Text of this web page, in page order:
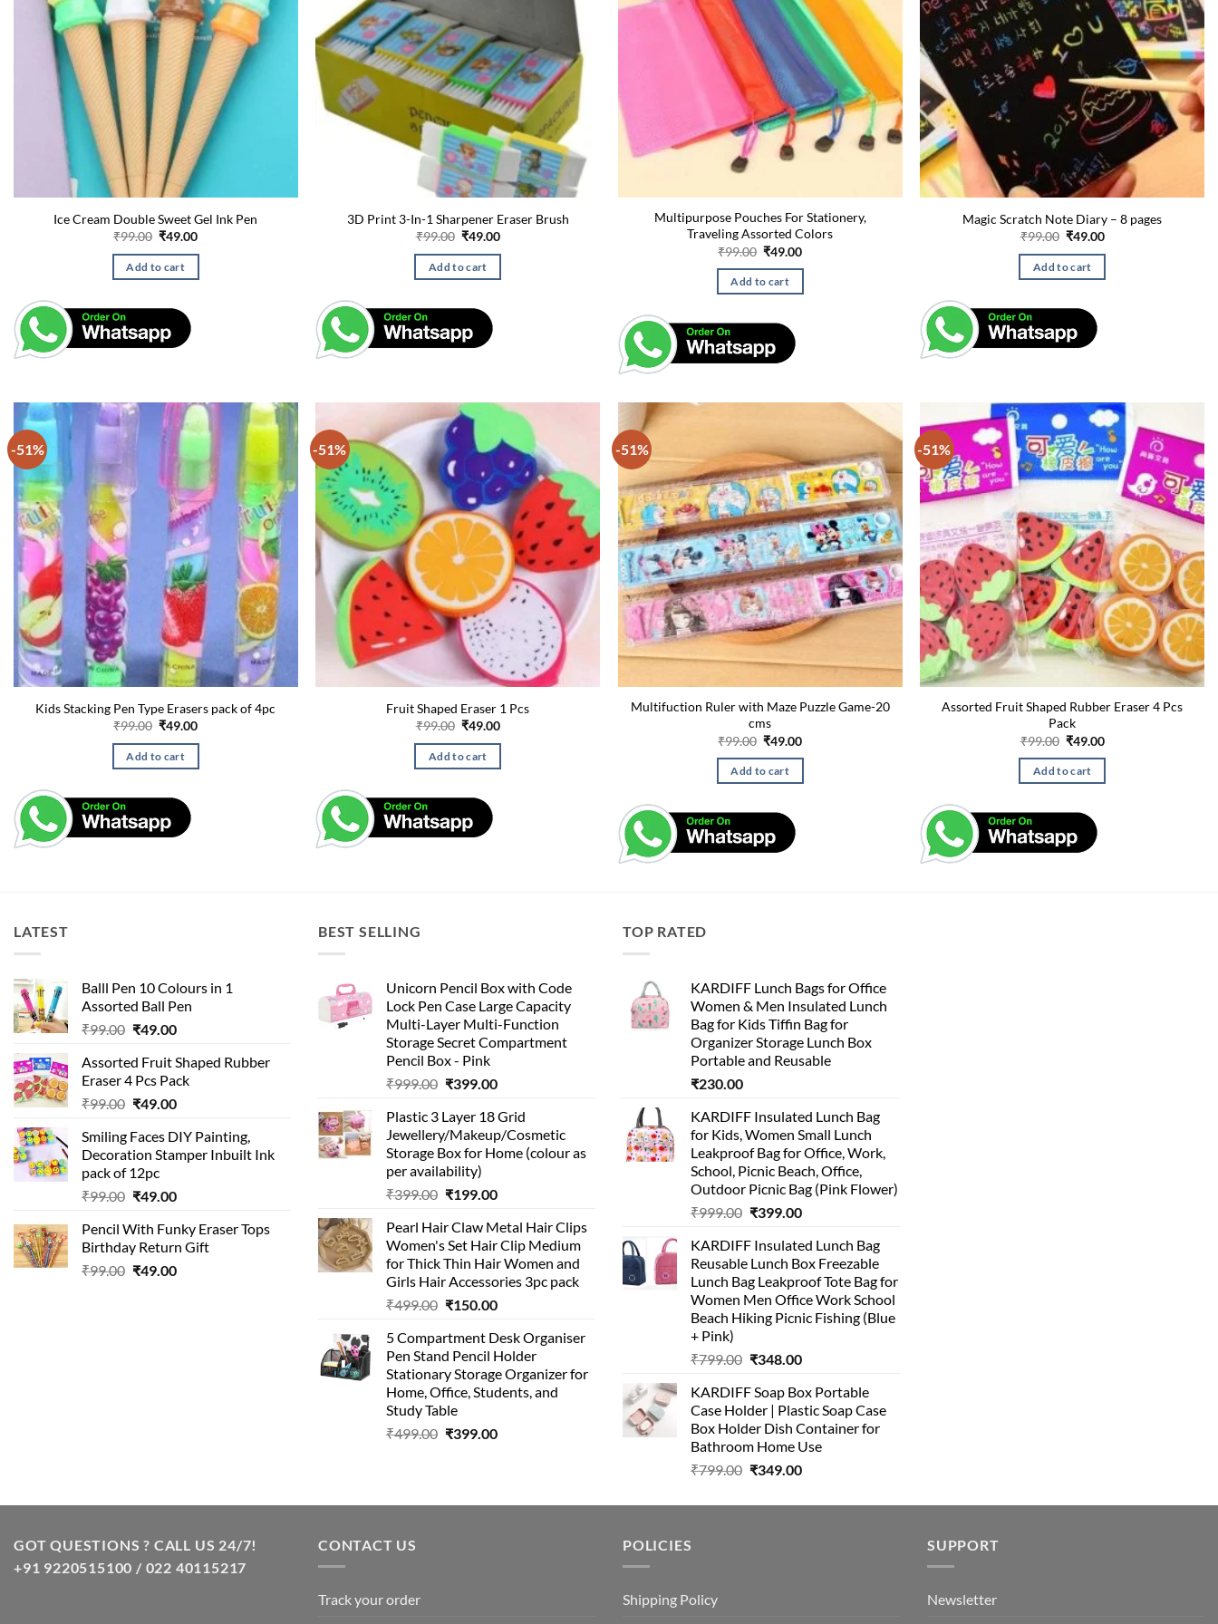
Ice Cream Double Sweet Gel Ink Pen
₹99.00 Original
was:
₹99.00.
₹49.00Current
is:
Add to cart
3D Print 3-In-1 Sharpener Eraser Brush
₹99.00 Original
was:
₹99.00.
₹49.00Current
is:
Add to cart
Multipurpose Pouches For Stationery,
Traveling Assorted Colors
₹99.00 Original
was:
₹99.00.
₹49.00Current
Add to cart
Magic Scratch Note Diary – 8 pages
₹99.00 Original
was:
₹99.00.
₹49.00Current
is:
Add to cart
-51%
Kids Stacking Pen Type Erasers pack of 4pc
₹99.00 Original
was:
₹99.00.
₹49.00Current
is:
Add to cart
-51%
Fruit Shaped Eraser 1 Pcs
₹99.00 Original
was:
₹99.00.
₹49.00Current
is:
Add to cart
-51%
Multifuction Ruler with Maze Puzzle Game-20
cms
₹99.00 Original
was:
₹99.00.
₹49.00Current
Add to cart
-51%
Assorted Fruit Shaped Rubber Eraser 4 Pcs
Pack
₹99.00 Original
was:
₹99.00.
₹49.00Current
Add to cart
LATEST
Balll Pen 10 Colours in 1
Assorted Ball Pen
₹99.00 Original
was:
₹99.00.
₹49.00Current
is:
₹49.00.
Assorted Fruit Shaped Rubber
Eraser 4 Pcs Pack
₹99.00 Original
was:
₹99.00.
₹49.00Current
is:
₹49.00.
Smiling Faces DIY Painting,
Decoration Stamper Inbuilt Ink
pack of 12pc
₹99.00 Original
was:
₹99.00.
₹49.00Current
is:
₹49.00.
Pencil With Funky Eraser Tops
Birthday Return Gift
₹99.00 Original
₹49.00Current
BEST SELLING
Unicorn Pencil Box with Code
Lock Pen Case Large Capacity
Multi-Layer Multi-Function
Storage Secret Compartment
Pencil Box - Pink
₹999.00 Original
was:
₹999.00.
₹399.00Current
is:
₹399.00.
Plastic 3 Layer 18 Grid
Jewellery/Makeup/Cosmetic
Storage Box for Home (colour as
per availability)
₹399.00 Original
was:
₹399.00.
₹199.00Current
is:
₹199.00.
Pearl Hair Claw Metal Hair Clips
Women's Set Hair Clip Medium
for Thick Thin Hair Women and
Girls Hair Accessories 3pc pack
₹499.00 Original
was:
₹499.00.
₹150.00Current
is:
₹150.00.
5 Compartment Desk Organiser
Pen Stand Pencil Holder
Stationary Storage Organizer for
Home, Office, Students, and
Study Table
₹499.00 Original
₹399.00Current
TOP RATED
KARDIFF Lunch Bags for Office
Women & Men Insulated Lunch
Bag for Kids Tiffin Bag for
Organizer Storage Lunch Box
Portable and Reusable
₹230.00
KARDIFF Insulated Lunch Bag
for Kids, Women Small Lunch
Leakproof Bag for Office, Work,
School, Picnic Beach, Office,
Outdoor Picnic Bag (Pink Flower)
₹999.00 Original
was:
₹999.00.
₹399.00Current
is:
₹399.00.
KARDIFF Insulated Lunch Bag
Reusable Lunch Box Freezable
Lunch Bag Leakproof Tote Bag for
Women Men Office Work School
Beach Hiking Picnic Fishing (Blue
+ Pink)
₹799.00 Original
was:
₹799.00.
₹348.00Current
is:
₹348.00.
KARDIFF Soap Box Portable
Case Holder | Plastic Soap Case
Box Holder Dish Container for
Bathroom Home Use
₹799.00 Original
was:
₹349.00Current
is:
GOT QUESTIONS ? CALL US 24/7!
+91 9220515100 / 022 40115217
CONTACT US
Track your order
POLICIES
Shipping Policy
SUPPORT
Newsletter